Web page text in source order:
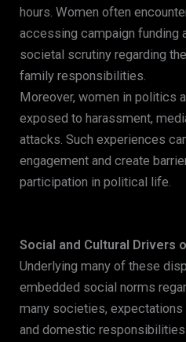
hours. Women often
accessing campaign funding
societal scrutiny regarding
family responsibilities.
Moreover, women in politics
exposed to harassment,
attacks. Such experiences
engagement and create
participation in political life.
Social and Cultural Drivers
Underlying many of these
embedded social norms
many societies, expectations
and domestic